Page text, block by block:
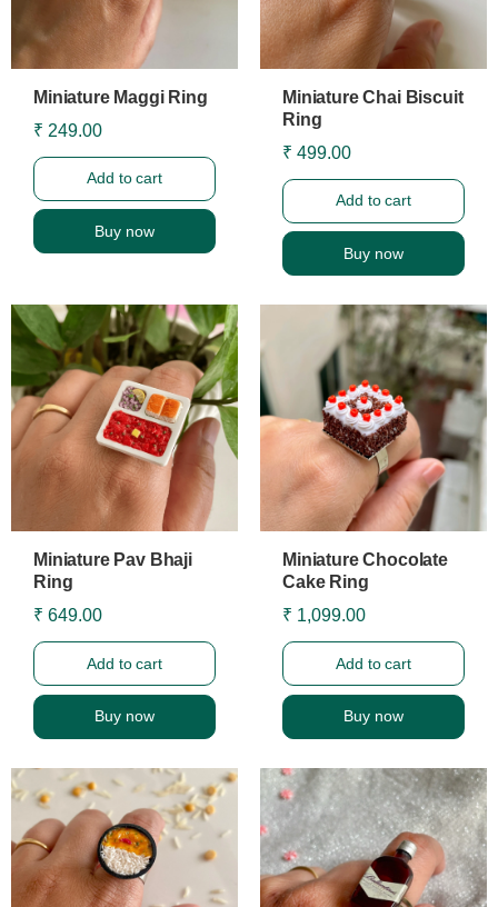
Miniature Maggi Ring
₹ 249.00
Add to cart
Buy now
Miniature Chai Biscuit
Ring
₹ 499.00
Add to cart
Buy now
Miniature Pav Bhaji
Ring
₹ 649.00
Add to cart
Buy now
Miniature Chocolate
Cake Ring
₹ 1,099.00
Add to cart
Buy now